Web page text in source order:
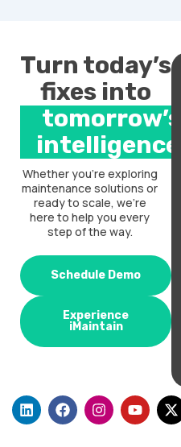
Turn today’s
fixes into
tomorrow’s
intelligence.
Whether you’re exploring
maintenance solutions or
ready to scale, we’re
here to help you every
step of the way.
Schedule Demo
Experience
iMaintain
L
i
F
a
I
n
Y
o
X
-